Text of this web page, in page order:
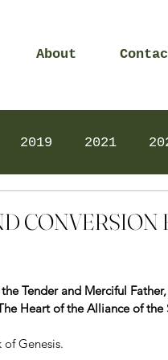
About
2019 2021
CONVERSION
Tender and Merciful
Heart of the Alliance of
Genesis.